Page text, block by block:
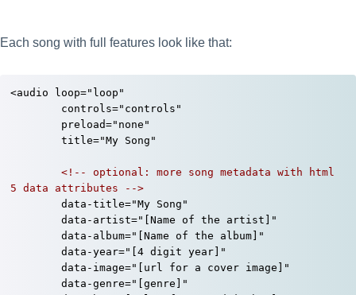
Each song with full features look like that:
<audio loop="loop"
<!-- optional: more song metadata with html
5 data attributes -->